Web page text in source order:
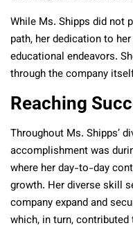
While Ms. Shipps did not
path, her dedication to
educational endeavors.
through the company
Reaching
Throughout Ms. Shipps’
accomplishment was
where her day-to-day
growth. Her diverse skill
company expand and
which, in turn,